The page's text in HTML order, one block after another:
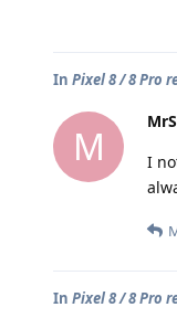
In Pixel 8 / 8 Pro
M
I
In Pixel 8 / 8 Pro